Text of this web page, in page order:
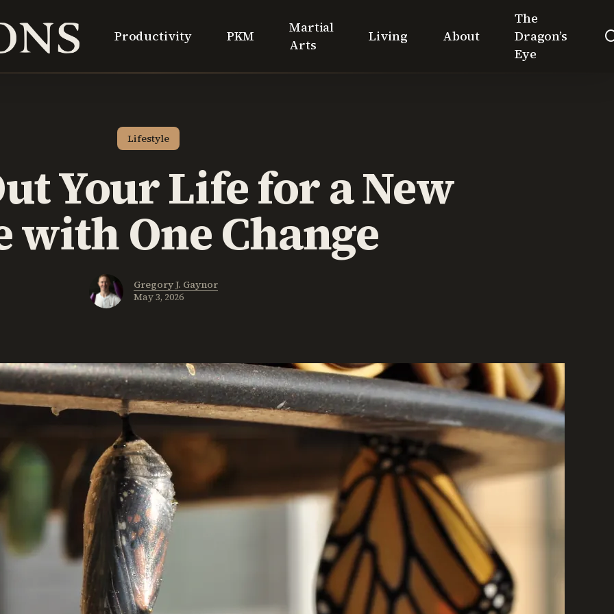
Productivity PKM
Martial
Arts
Living About
The
Dragon’s
Eye
Lifestyle
Your Life for a New
with One Change
Gregory J. Gaynor
May 3, 2026